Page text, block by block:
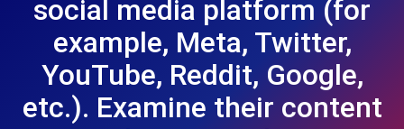
social media platform (for
example, Meta, Twitter,
YouTube, Reddit, Google,
etc.). Examine their content